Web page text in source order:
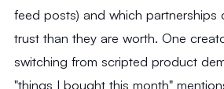
feed posts) and which partnerships
trust than they are worth. One
switching from scripted product
"things I bought this month"